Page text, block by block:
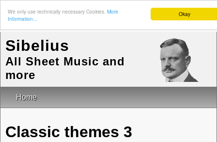
Okay
We only use technically necessary Cookies. More
Information...
Sibelius
All Sheet Music and
more
Home
Classic themes 3